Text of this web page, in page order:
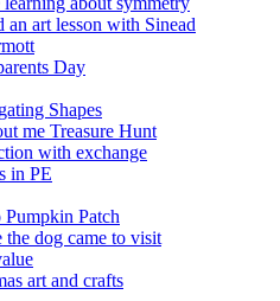
an art lesson with Sinead
Day
Shapes
me Treasure Hunt
with exchange
in PE
Patch
the dog came to visit
art and crafts